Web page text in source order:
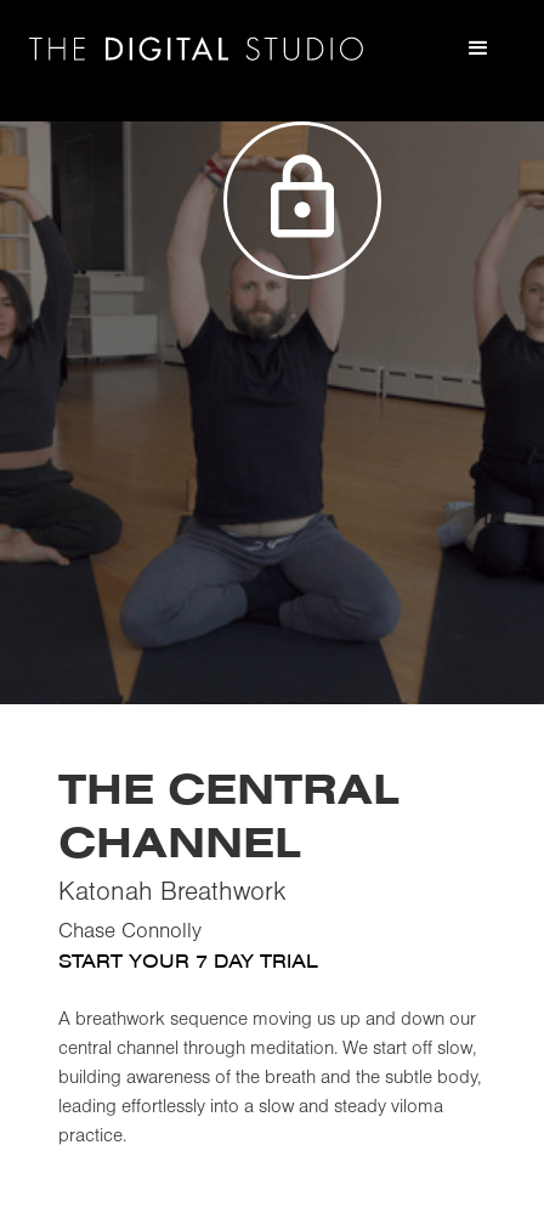
THE CENTRAL
CHANNEL
Katonah Breathwork
Chase Connolly
START YOUR 7 DAY TRIAL
A breathwork sequence moving us up and down our
central channel through meditation. We start off slow,
building awareness of the breath and the subtle body,
leading effortlessly into a slow and steady viloma
practice.